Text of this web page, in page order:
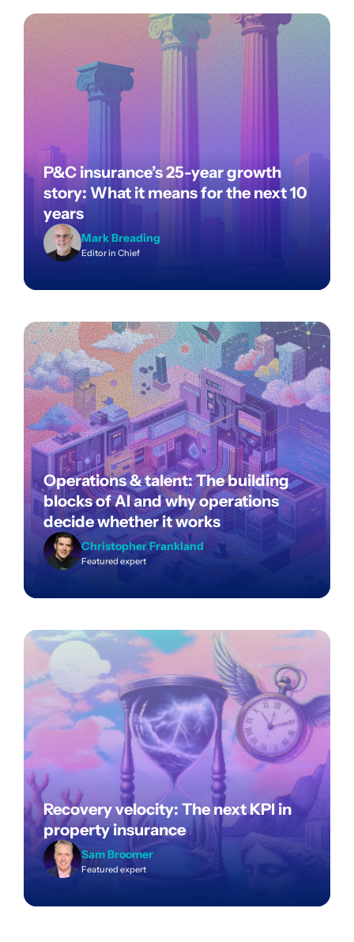
P&C insurance’s 25-year growth
story: What it means for the next 10
years
Mark Breading
Editor in Chief
Operations & talent: The building
blocks of AI and why operations
decide whether it works
Christopher Frankland
Featured expert
Recovery velocity: The next KPI in
property insurance
Sam Broomer
Featured expert